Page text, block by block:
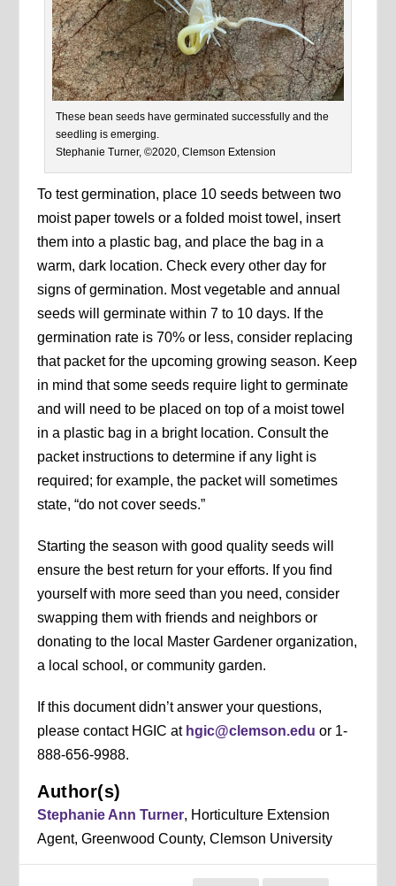
These bean seeds have germinated successfully and the
seedling is emerging.
Stephanie Turner, ©2020, Clemson Extension
To test germination, place 10 seeds between two
moist paper towels or a folded moist towel, insert
them into a plastic bag, and place the bag in a
warm, dark location. Check every other day for
signs of germination. Most vegetable and annual
seeds will germinate within 7 to 10 days. If the
germination rate is 70% or less, consider replacing
that packet for the upcoming growing season. Keep
in mind that some seeds require light to germinate
and will need to be placed on top of a moist towel
in a plastic bag in a bright location. Consult the
packet instructions to determine if any light is
required; for example, the packet will sometimes
state, “do not cover seeds.”
Starting the season with good quality seeds will
ensure the best return for your efforts. If you find
yourself with more seed than you need, consider
swapping them with friends and neighbors or
donating to the local Master Gardener organization,
a local school, or community garden.
If this document didn’t answer your questions,
please contact HGIC at hgic@clemson.edu or 1-
888-656-9988.
Author(s)
Stephanie Ann Turner, Horticulture Extension
Agent, Greenwood County, Clemson University